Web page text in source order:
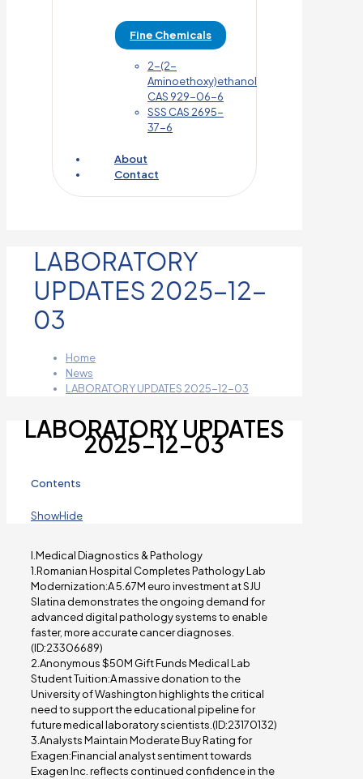
Fine Chemicals
2-(2-
Aminoethoxy)ethanol
CAS 929-06-6
SSS CAS 2695-
37-6
About
Contact
LABORATORY
UPDATES 2025-12-
03
Home
News
LABORATORY UPDATES 2025-12-03
LABORATORY UPDATES
2025-12-03
Contents
ShowHide
I.Medical Diagnostics & Pathology
1.Romanian Hospital Completes Pathology Lab
Modernization:A 5.67M euro investment at SJU
Slatina demonstrates the ongoing demand for
advanced digital pathology systems to enable
faster, more accurate cancer diagnoses.
(ID:23306689)
2.Anonymous $50M Gift Funds Medical Lab
Student Tuition:A massive donation to the
University of Washington highlights the critical
need to support the educational pipeline for
future medical laboratory scientists.(ID:23170132)
3.Analysts Maintain Moderate Buy Rating for
Exagen:Financial analyst sentiment towards
Exagen Inc. reflects continued confidence in the